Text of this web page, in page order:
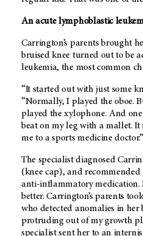
An acute lymphoblastic
Carrington’s parents brought
bruised knee turned out to be
leukemia, the most common
“It started out with just some
“Normally, I played the oboe.
played the xylophone. And
beat on my leg with a mallet.
me to a sports medicine doctor.”
The specialist diagnosed
(knee cap), and
anti-inflammatory medication.
better. Carrington’s parents
who detected anomalies in
protruding out of my growth
specialist sent her to an